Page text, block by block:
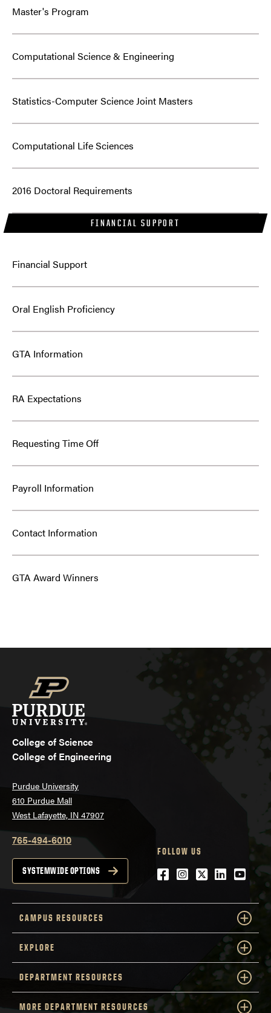
Master's Program
Computational Science & Engineering
Statistics-Computer Science Joint Masters
Computational Life Sciences
2016 Doctoral Requirements
FINANCIAL SUPPORT
Financial Support
Oral English Proficiency
GTA Information
RA Expectations
Requesting Time Off
Payroll Information
Contact Information
GTA Award Winners
College of Science
College of Engineering
Purdue University
610 Purdue Mall
West Lafayette, IN 47907
765-494-6010
SYSTEMWIDE OPTIONS
FOLLOW US
Facebook
Instagram
Twitter
LinkedIn
CAMPUS RESOURCES
EXPLORE
DEPARTMENT RESOURCES
MORE DEPARTMENT RESOURCES